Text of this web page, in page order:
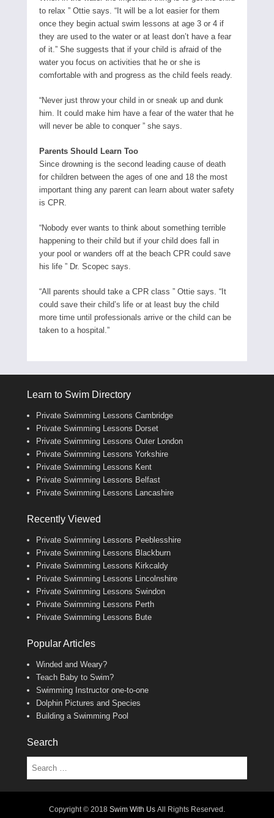
to relax ” Ottie says. “It will be a lot easier for them
once they begin actual swim lessons at age 3 or 4 if
they are used to the water or at least don’t have a fear
of it.” She suggests that if your child is afraid of the
water you focus on activities that he or she is
comfortable with and progress as the child feels ready.
“Never just throw your child in or sneak up and dunk
him. It could make him have a fear of the water that he
will never be able to conquer ” she says.
Parents Should Learn Too
Since drowning is the second leading cause of death
for children between the ages of one and 18 the most
important thing any parent can learn about water safety
is CPR.
“Nobody ever wants to think about something terrible
happening to their child but if your child does fall in
your pool or wanders off at the beach CPR could save
his life ” Dr. Scopec says.
“All parents should take a CPR class ” Ottie says. “It
could save their child’s life or at least buy the child
more time until professionals arrive or the child can be
taken to a hospital.”
Learn to Swim Directory
Private Swimming Lessons Cambridge
Private Swimming Lessons Dorset
Private Swimming Lessons Outer London
Private Swimming Lessons Yorkshire
Private Swimming Lessons Kent
Private Swimming Lessons Belfast
Private Swimming Lessons Lancashire
Recently Viewed
Private Swimming Lessons Peeblesshire
Private Swimming Lessons Blackburn
Private Swimming Lessons Kirkcaldy
Private Swimming Lessons Lincolnshire
Private Swimming Lessons Swindon
Private Swimming Lessons Perth
Private Swimming Lessons Bute
Popular Articles
Winded and Weary?
Teach Baby to Swim?
Swimming Instructor one-to-one
Dolphin Pictures and Species
Building a Swimming Pool
Search
Search
Copyright © 2018 Swim With Us All Rights Reserved.